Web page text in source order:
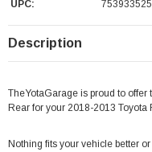
UPC:
Description
TheYotaGarage is proud to
Rear for your 2018-2013 Toyota
Nothing fits your vehicle better